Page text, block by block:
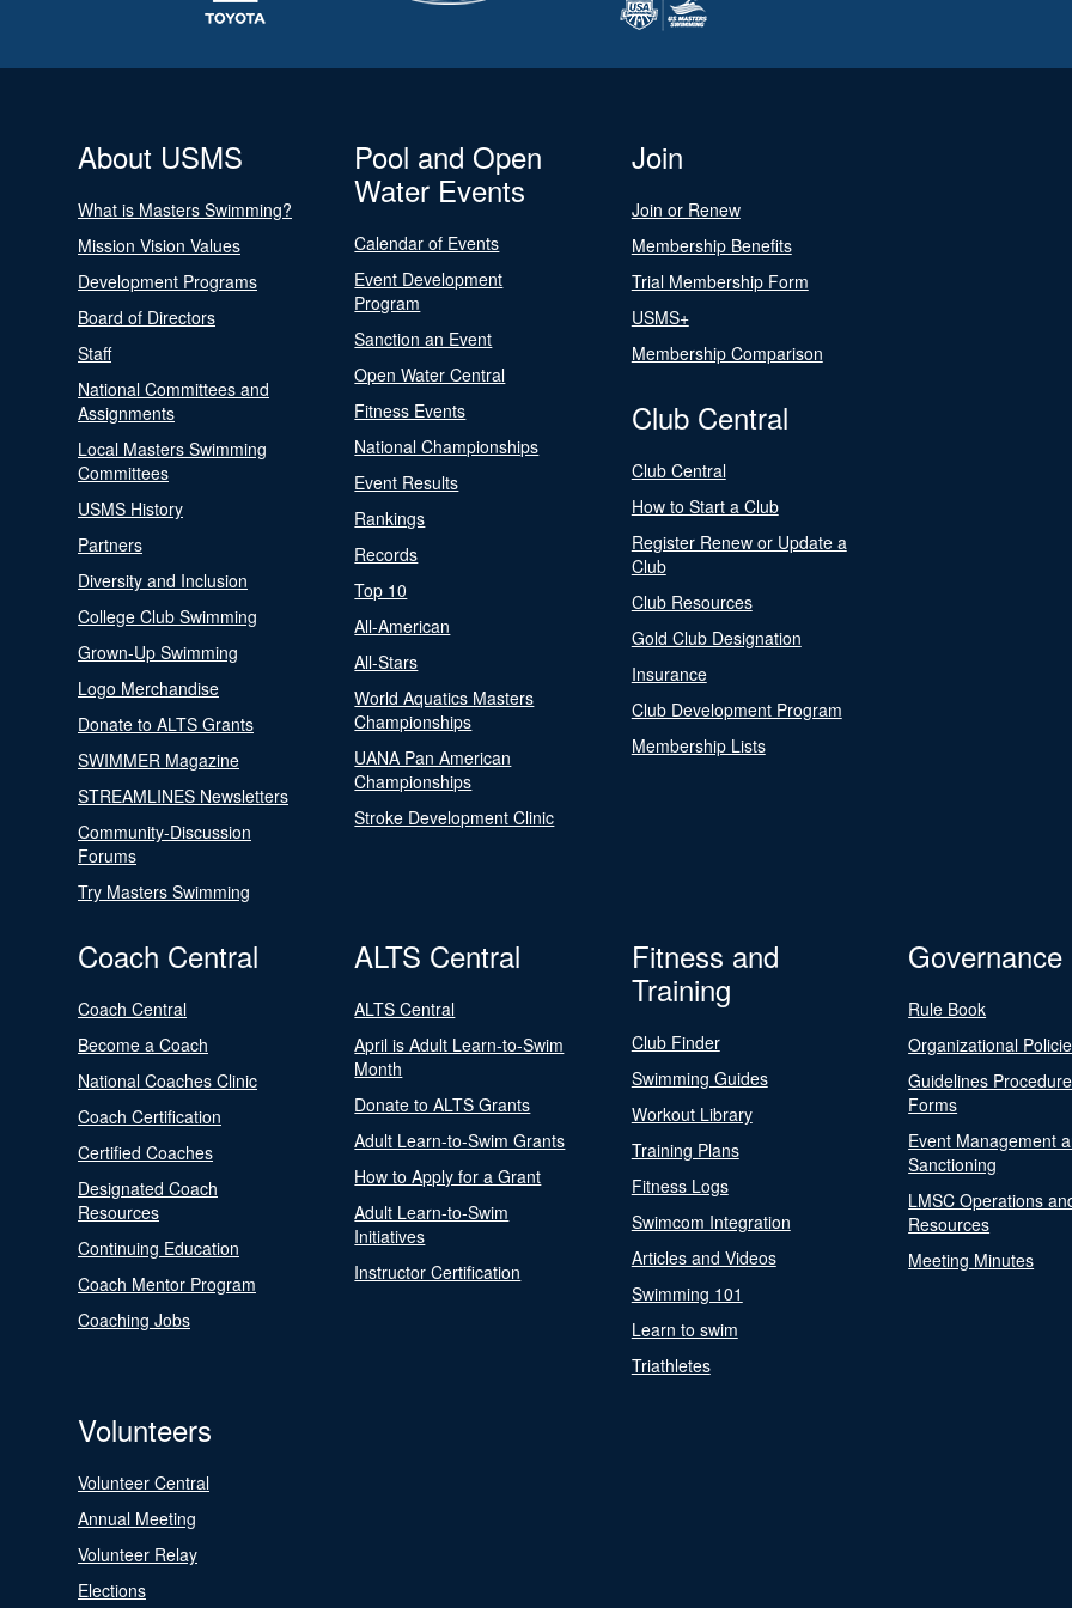
About USMS
What is Masters Swimming?
Mission Vision Values
Development Programs
Board of Directors
Staff
National Committees and
Assignments
Local Masters Swimming
Committees
USMS History
Partners
Diversity and Inclusion
College Club Swimming
Grown-Up Swimming
Logo Merchandise
Donate to ALTS Grants
SWIMMER Magazine
STREAMLINES Newsletters
Community-Discussion
Forums
Try Masters Swimming
Pool and Open
Water Events
Calendar of Events
Event Development
Program
Sanction an Event
Open Water Central
Fitness Events
National Championships
Event Results
Rankings
Records
Top 10
All-American
All-Stars
World Aquatics Masters
Championships
UANA Pan American
Championships
Stroke Development Clinic
Join
Join or Renew
Membership Benefits
Trial Membership Form
USMS+
Membership Comparison
Club Central
Club Central
How to Start a Club
Register Renew or Update a
Club
Club Resources
Gold Club Designation
Insurance
Club Development Program
Membership Lists
Coach Central
Coach Central
Become a Coach
National Coaches Clinic
Coach Certification
Certified Coaches
Designated Coach
Resources
Continuing Education
Coach Mentor Program
Coaching Jobs
ALTS Central
ALTS Central
April is Adult Learn-to-Swim
Month
Donate to ALTS Grants
Adult Learn-to-Swim Grants
How to Apply for a Grant
Adult Learn-to-Swim
Initiatives
Instructor Certification
Fitness and
Training
Club Finder
Swimming Guides
Workout Library
Training Plans
Fitness Logs
Swimcom Integration
Articles and Videos
Swimming 101
Learn to swim
Triathletes
Governance
Rule Book
Organizational
Guidelines
Forms
Event Management
Sanctioning
LMSC Operations
Resources
Meeting Minutes
Volunteers
Volunteer Central
Annual Meeting
Volunteer Relay
Elections